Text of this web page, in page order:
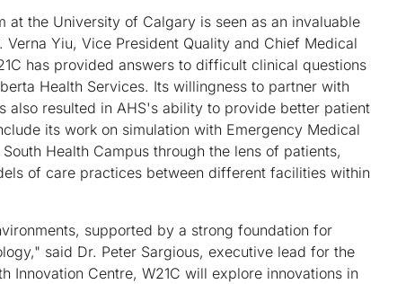
at the University of Calgary is seen as an invaluable
Yiu, Vice President Quality and Chief Medical
has provided answers to difficult clinical questions
Health Services. Its willingness to partner with
also resulted in AHS's ability to provide better patient
its work on simulation with Emergency Medical
Health Campus through the lens of patients,
of care practices between different facilities within
supported by a strong foundation for
said Dr. Peter Sargious, executive lead for the
Innovation Centre, W21C will explore innovations in